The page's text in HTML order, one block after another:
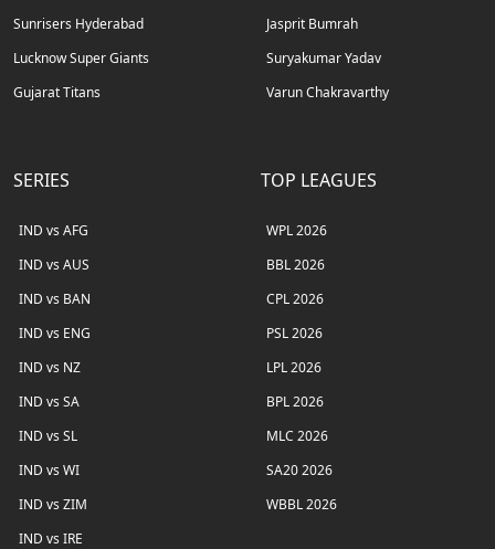
Sunrisers Hyderabad
Lucknow Super Giants
Gujarat Titans
Jasprit Bumrah
Suryakumar Yadav
Varun Chakravarthy
SERIES
IND vs AFG
IND vs AUS
IND vs BAN
IND vs ENG
IND vs NZ
IND vs SA
IND vs SL
IND vs WI
IND vs ZIM
IND vs IRE
TOP LEAGUES
WPL 2026
BBL 2026
CPL 2026
PSL 2026
LPL 2026
BPL 2026
MLC 2026
SA20 2026
WBBL 2026